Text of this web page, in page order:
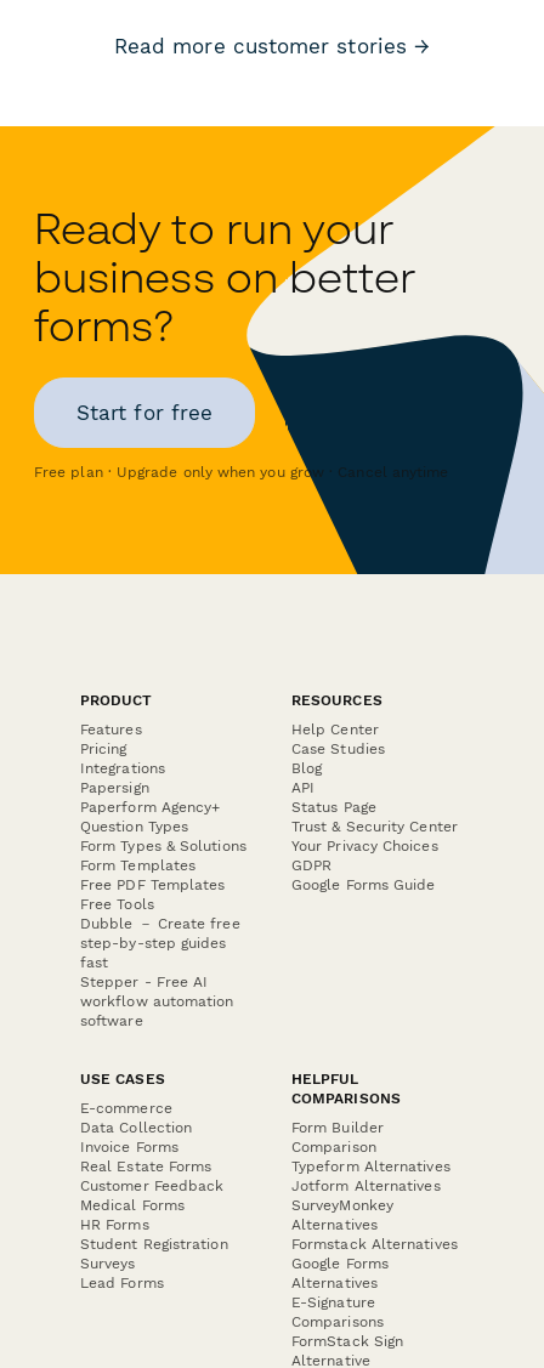
Read more customer stories →
Ready to run your
business on better
forms?
Start for free
Free plan · Upgrade only when you grow · Cancel anytime
PRODUCT
Features
Pricing
Integrations
Papersign
Paperform Agency+
Question Types
Form Types & Solutions
Form Templates
Free PDF Templates
Free Tools
Dubble － Create free
step-by-step guides
fast
Stepper - Free AI
workflow automation
software
RESOURCES
Help Center
Case Studies
Blog
API
Status Page
Trust & Security Center
Your Privacy Choices
GDPR
Google Forms Guide
USE CASES
E-commerce
Data Collection
Invoice Forms
Real Estate Forms
Customer Feedback
Medical Forms
HR Forms
Student Registration
Surveys
Lead Forms
HELPFUL
COMPARISONS
Form Builder
Comparison
Typeform Alternatives
Jotform Alternatives
SurveyMonkey
Alternatives
Formstack Alternatives
Google Forms
Alternatives
E-Signature
Comparisons
FormStack Sign
Alternative